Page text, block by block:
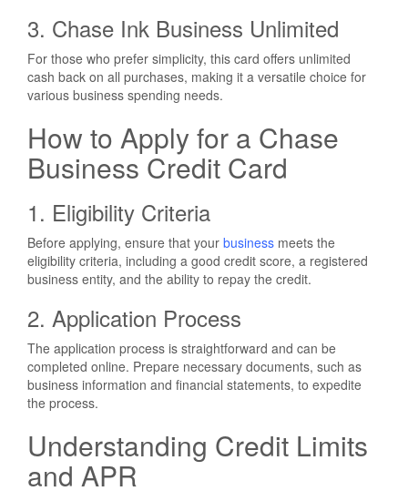
3. Chase Ink Business Unlimited
For those who prefer simplicity, this card offers unlimited
cash back on all purchases, making it a versatile choice for
various business spending needs.
How to Apply for a Chase
Business Credit Card
1. Eligibility Criteria
Before applying, ensure that your business meets the
eligibility criteria, including a good credit score, a registered
business entity, and the ability to repay the credit.
2. Application Process
The application process is straightforward and can be
completed online. Prepare necessary documents, such as
business information and financial statements, to expedite
the process.
Understanding Credit Limits
and APR